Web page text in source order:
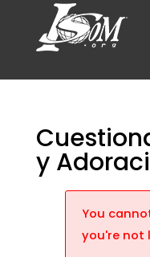
y
You
you're not